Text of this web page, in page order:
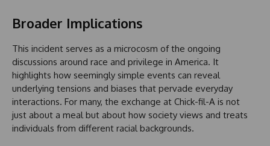
Broader Implications
This incident serves as a microcosm of the ongoing
discussions around race and privilege in America. It
highlights how seemingly simple events can reveal
underlying tensions and biases that pervade everyday
interactions. For many, the exchange at Chick-fil-A is not
just about a meal but about how society views and treats
individuals from different racial backgrounds.